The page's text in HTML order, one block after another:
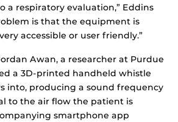
a respiratory evaluation,” Eddins
is that the equipment is
accessible or user friendly.”
Awan, a researcher at Purdue
a 3D-printed handheld whistle
into, producing a sound frequency
to the air flow the patient is
smartphone app